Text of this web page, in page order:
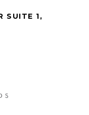
SUITE 1,